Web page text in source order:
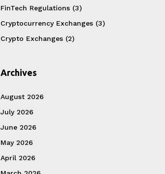
FinTech Regulations (3)
Cryptocurrency Exchanges (3)
Crypto Exchanges (2)
Archives
August 2026
July 2026
June 2026
May 2026
April 2026